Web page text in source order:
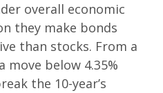
overall economic
they make bonds
than stocks. From a
move below 4.35%
the 10-year’s